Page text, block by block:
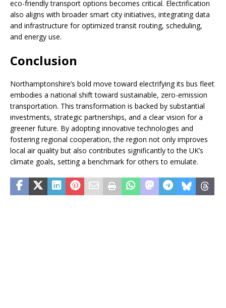
eco-friendly transport options becomes critical. Electrification
also aligns with broader smart city initiatives, integrating data
and infrastructure for optimized transit routing, scheduling,
and energy use.
Conclusion
Northamptonshire’s bold move toward electrifying its bus fleet
embodies a national shift toward sustainable, zero-emission
transportation. This transformation is backed by substantial
investments, strategic partnerships, and a clear vision for a
greener future. By adopting innovative technologies and
fostering regional cooperation, the region not only improves
local air quality but also contributes significantly to the UK’s
climate goals, setting a benchmark for others to emulate.